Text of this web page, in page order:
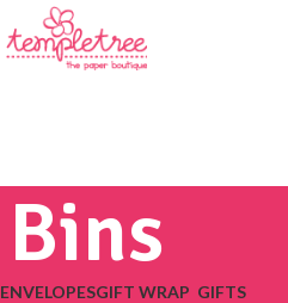
Bins
ENVELOPESGIFT WRAP GIFTS